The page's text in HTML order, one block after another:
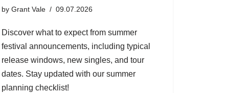
by Grant Vale 09.07.2026
Discover what to expect from summer
festival announcements, including typical
release windows, new singles, and tour
dates. Stay updated with our summer
planning checklist!